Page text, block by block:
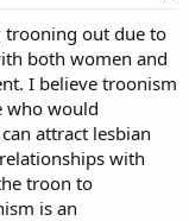
trooning out due to
both women and
I believe troonism
who would
attract lesbian
with
troon to
is an